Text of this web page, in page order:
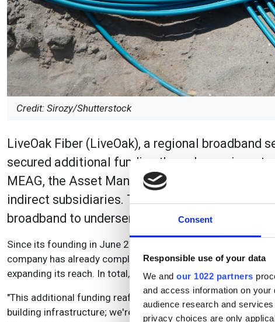
Consent
Responsible use of your data
We and our 1022 partners
and access information on
audience research and
privacy choices are only
Credit: Sirozy/Shutterstock
LiveOak Fiber (LiveOak), a regional broadband
secured additional funding through a co-
MEAG, the Asset Manager of Munich
indirect subsidiaries. This new investment will
broadband to underserved markets in the
Since its founding in June 2022, LiveOak Fiber has made
company has already completed more than 50% of its
expanding its reach. In total, it has deployed more than
"This additional funding reaffirms our commitment to the
building infrastructure; we're investing in the future of these